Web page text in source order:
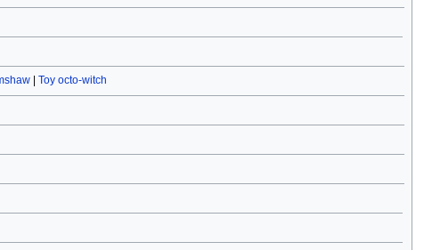
| Toy octo-witch